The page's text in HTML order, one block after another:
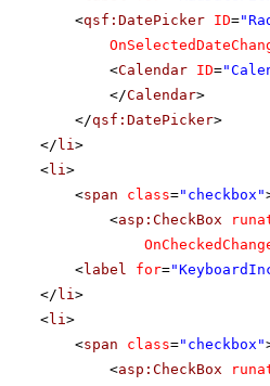
<qsf:DatePicker ID=
<Calendar ID=
</Calendar>
</qsf:DatePicker>
</li >
<li >
<span class="checkbox"
<asp:CheckBox
<label for=
</li >
<li >
<span class="checkbox"
<asp:CheckBox